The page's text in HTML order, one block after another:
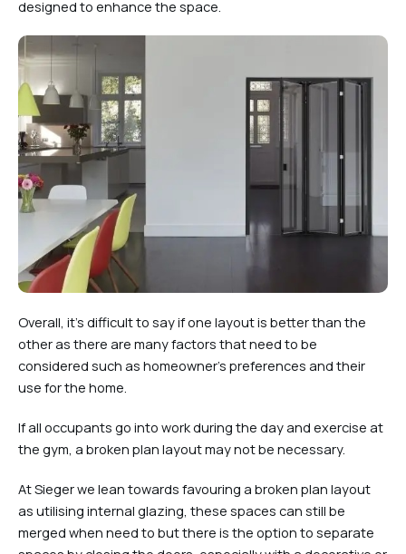
designed to enhance the space.
Overall, it’s difficult to say if one layout is better than the
other as there are many factors that need to be
considered such as homeowner’s preferences and their
use for the home.
If all occupants go into work during the day and exercise at
the gym, a broken plan layout may not be necessary.
At Sieger we lean towards favouring a broken plan layout
as utilising internal glazing, these spaces can still be
merged when need to but there is the option to separate